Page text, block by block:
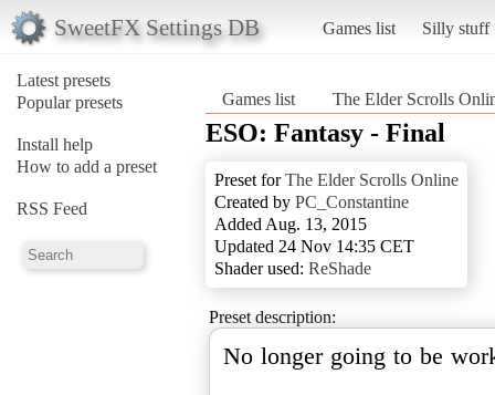
SweetFX Settings DB Games list Silly stuff
Latest presets
Popular presets
Install help
How to add a preset
RSS Feed
Games list The Elder Scrolls
ESO: Fantasy - Final
Preset forThe Elder Scrolls Online
Created by PC_Constantine
Added Aug. 13, 2015
Updated 24 Nov 14:35 CET
Shader used: ReShade
Preset description:
No longer going to be